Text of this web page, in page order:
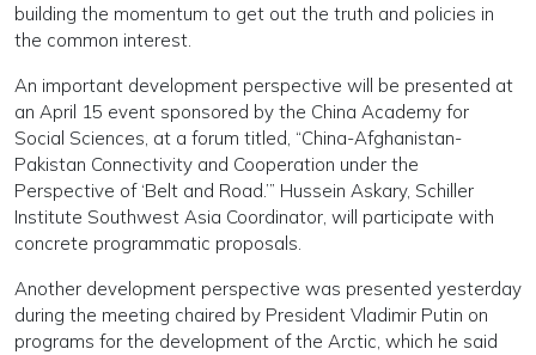
building the momentum to get out the truth and policies in
the common interest.
An important development perspective will be presented at
an April 15 event sponsored by the China Academy for
Social Sciences, at a forum titled, “China-Afghanistan-
Pakistan Connectivity and Cooperation under the
Perspective of ‘Belt and Road.’” Hussein Askary, Schiller
Institute Southwest Asia Coordinator, will participate with
concrete programmatic proposals.
Another development perspective was presented yesterday
during the meeting chaired by President Vladimir Putin on
programs for the development of the Arctic, which he said